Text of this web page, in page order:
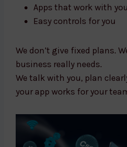
Apps that work with
Easy controls for you
We don’t give fixed plans.
business really needs.
We talk with you, plan
your app works for your